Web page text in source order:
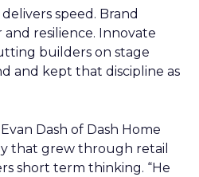
speed. Brand
resilience. Innovate
builders on stage
and kept that discipline as
Dash of Dash Home
that grew through retail
short term thinking. “He